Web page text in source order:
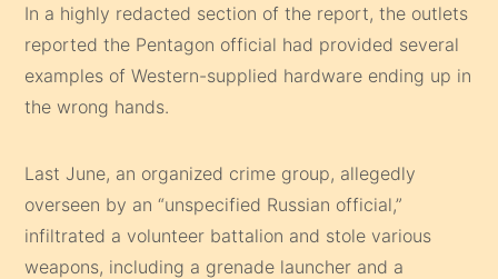
In a highly redacted section of the report, the outlets
reported the Pentagon official had provided several
examples of Western-supplied hardware ending up in
the wrong hands.
Last June, an organized crime group, allegedly
overseen by an “unspecified Russian official,”
infiltrated a volunteer battalion and stole various
weapons, including a grenade launcher and a